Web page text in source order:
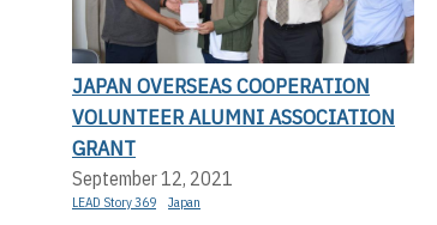
JAPAN OVERSEAS COOPERATION
VOLUNTEER ALUMNI ASSOCIATION
GRANT
September 12, 2021
LEAD Story 369 Japan